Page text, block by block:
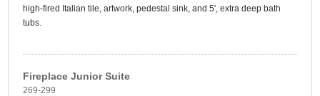
high-fired Italian tile, artwork, pedestal sink, and 5', extra deep bath
tubs.
Fireplace Junior Suite
269-299